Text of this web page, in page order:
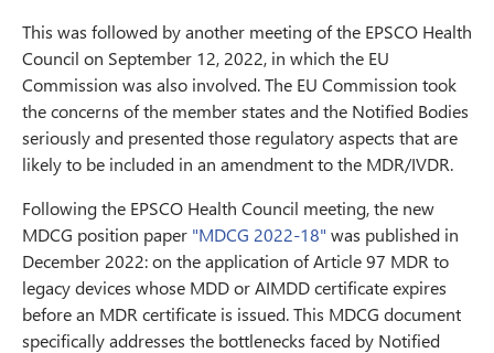
This was followed by another meeting of the EPSCO Health
Council on September 12, 2022, in which the EU
Commission was also involved. The EU Commission took
the concerns of the member states and the Notified Bodies
seriously and presented those regulatory aspects that are
likely to be included in an amendment to the MDR/IVDR.
Following the EPSCO Health Council meeting, the new
MDCG position paper "MDCG 2022-18" was published in
December 2022: on the application of Article 97 MDR to
legacy devices whose MDD or AIMDD certificate expires
before an MDR certificate is issued. This MDCG document
specifically addresses the bottlenecks faced by Notified